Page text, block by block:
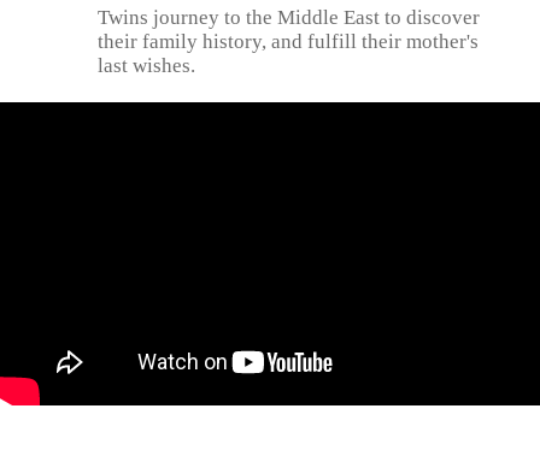
Twins journey to the Middle East to discover
their family history, and fulfill their mother's
last wishes.